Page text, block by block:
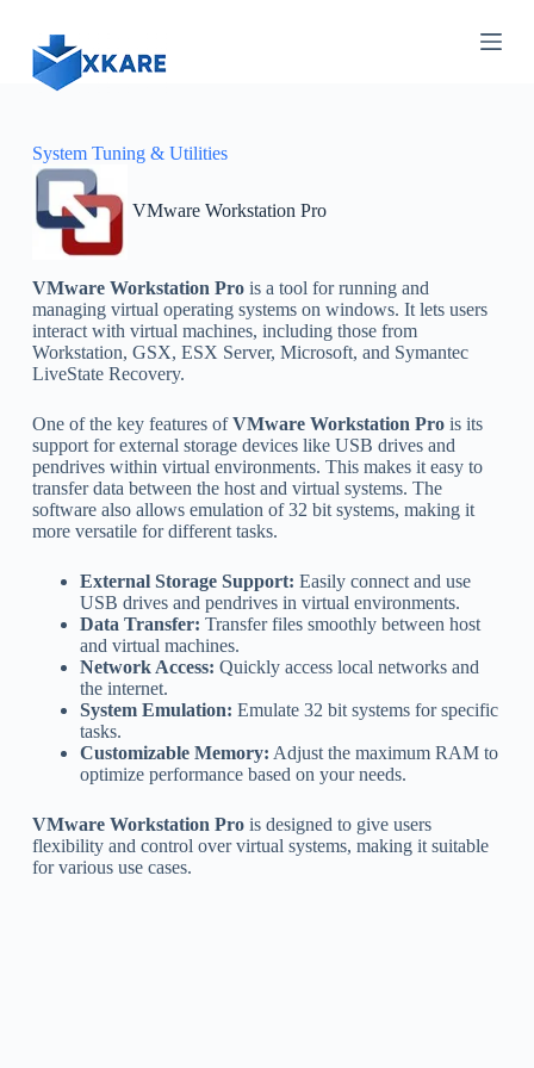
System Tuning & Utilities
VMware Workstation Pro
VMware Workstation Prois a tool for running and
managing virtual operating systems on windows. It lets users
interact with virtual machines, including those from
Workstation, GSX, ESX Server, Microsoft, and Symantec
LiveState Recovery.
One of the key features ofVMware Workstation Prois its
support for external storage devices like USB drives and
pendrives within virtual environments. This makes it easy to
transfer data between the host and virtual systems. The
software also allows emulation of 32 bit systems, making it
more versatile for different tasks.
External Storage Support: Easily connect and use
USB drives and pendrives in virtual environments.
Data Transfer: Transfer files smoothly between host
and virtual machines.
Network Access: Quickly access local networks and
the internet.
System Emulation: Emulate 32 bit systems for specific
tasks.
Customizable Memory: Adjust the maximum RAM to
optimize performance based on your needs.
VMware Workstation Prois designed to give users
flexibility and control over virtual systems, making it suitable
for various use cases.